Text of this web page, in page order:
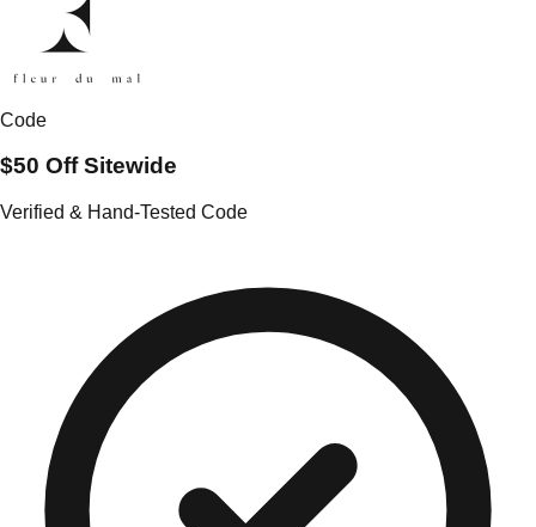
Code
$50 Off Sitewide
Verified & Hand-Tested Code